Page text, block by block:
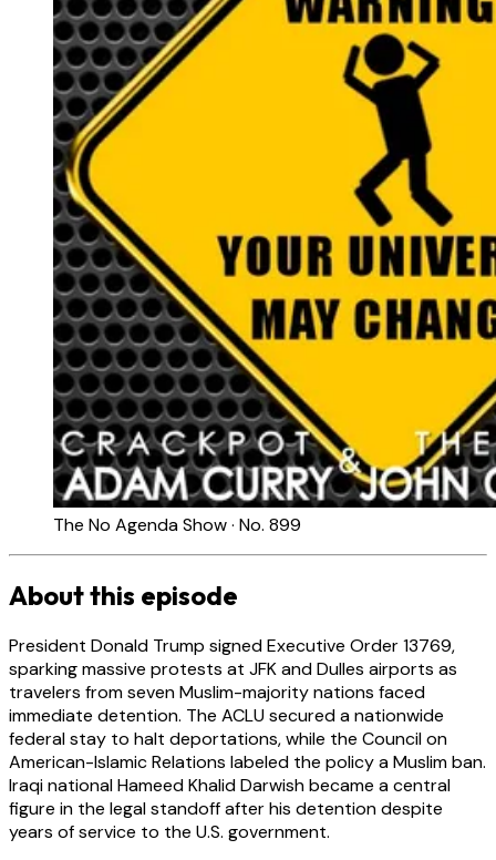
The No Agenda Show · No. 899
About this episode
President Donald Trump signed Executive Order 13769,
sparking massive protests at JFK and Dulles airports as
travelers from seven Muslim-majority nations faced
immediate detention. The ACLU secured a nationwide
federal stay to halt deportations, while the Council on
American-Islamic Relations labeled the policy a Muslim ban.
Iraqi national Hameed Khalid Darwish became a central
figure in the legal standoff after his detention despite
years of service to the U.S. government.